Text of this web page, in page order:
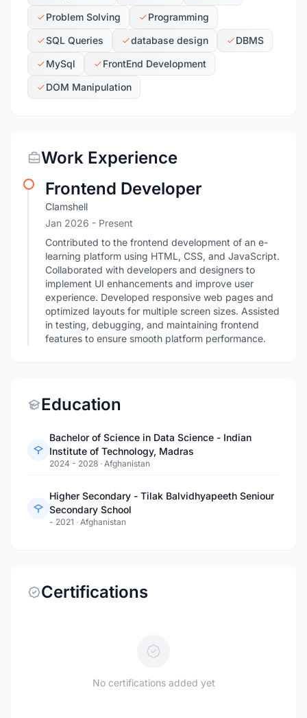
Problem Solving
Programming
SQL Queries
database design
DBMS
MySql
FrontEnd Development
DOM Manipulation
Work Experience
Frontend Developer
Clamshell
Jan 2026 - Present
Contributed to the frontend development of an e-
learning platform using HTML, CSS, and JavaScript.
Collaborated with developers and designers to
implement UI enhancements and improve user
experience. Developed responsive web pages and
optimized layouts for multiple screen sizes. Assisted
in testing, debugging, and maintaining frontend
features to ensure smooth platform performance.
Education
Bachelor of Science in Data Science - Indian
Institute of Technology, Madras
2024 - 2028 · Afghanistan
Higher Secondary - Tilak Balvidhyapeeth Seniour
Secondary School
- 2021 · Afghanistan
Certifications
No certifications added yet